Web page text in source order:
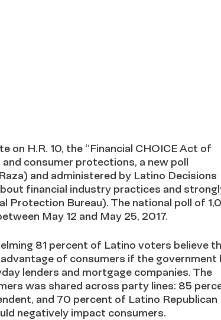
H.R. 10, the “Financial CHOICE Act of
consumer protections, a new poll
and administered by Latino Decisions
financial industry practices and
Protection Bureau). The national poll of
May 12 and May 25, 2017.
81 percent of Latino voters believe
of consumers if the government
lenders and mortgage companies. The
was shared across party lines: 85
and 70 percent of Latino Republican
negatively impact consumers.